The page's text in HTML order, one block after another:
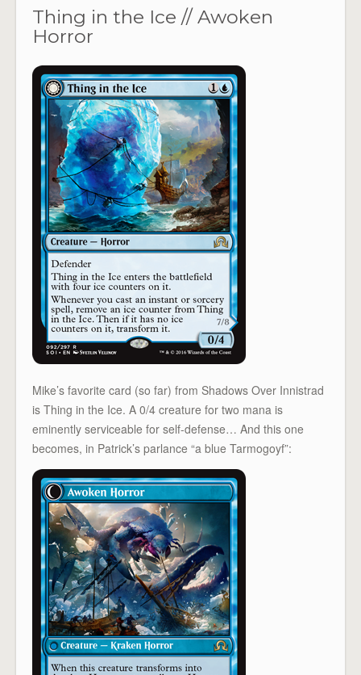
Thing in the Ice // Awoken
Horror
Mike’s favorite card (so far) from Shadows Over Innistrad
is Thing in the Ice. A 0/4 creature for two mana is
eminently serviceable for self-defense… And this one
becomes, in Patrick’s parlance “a blue Tarmogoyf”: